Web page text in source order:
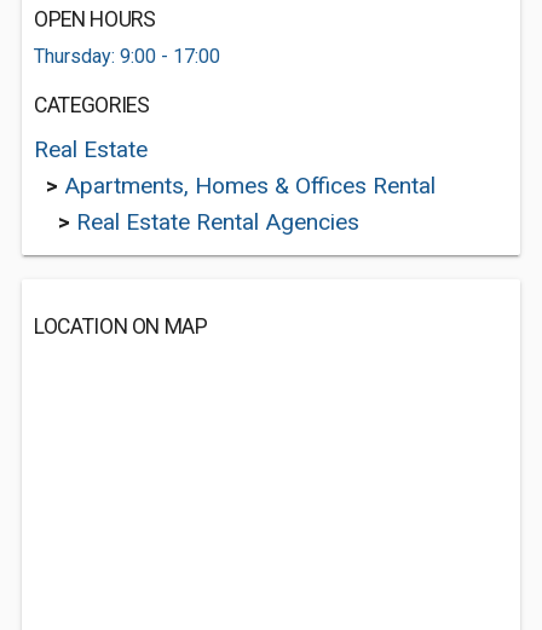
OPEN HOURS
Thursday: 9:00 - 17:00
CATEGORIES
Real Estate
> Apartments, Homes & Offices Rental
> Real Estate Rental Agencies
LOCATION ON MAP